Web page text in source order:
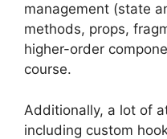
management (state
methods, props,
higher-order
course.
Additionally, a lot of
including custom